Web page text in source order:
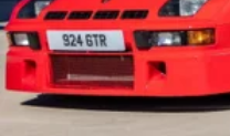
transportation of your
anywhere in the world.
welcome. If you like this
simply call, email